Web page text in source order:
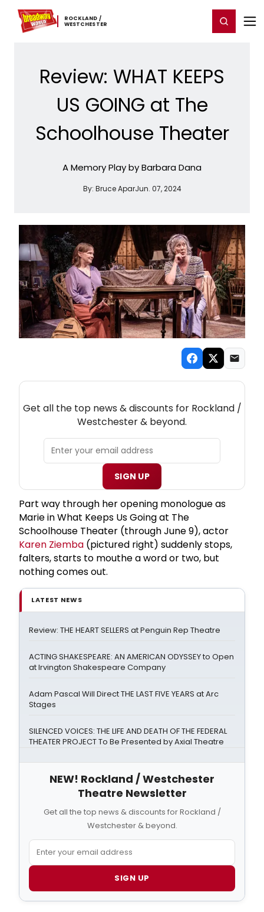
ROCKLAND ​/ ​
WESTCHESTER
Home For You Chat Register/Login
Review: WHAT KEEPS
US GOING at The
Schoolhouse Theater
A Memory Play by Barbara Dana
By: Bruce AparJun. 07, 2024
Get all the top news & discounts for Rockland /
Westchester & beyond.
SIGN UP
Part way through her opening monologue as
Marie in What Keeps Us Going at The
Schoolhouse Theater (through June 9), actor
Karen Ziemba (pictured right) suddenly stops,
falters, starts to mouthe a word or two, but
nothing comes out.
LATEST NEWS
Review: THE HEART SELLERS at Penguin Rep Theatre
ACTING SHAKESPEARE: AN AMERICAN ODYSSEY to Open
at Irvington Shakespeare Company
Adam Pascal Will Direct THE LAST FIVE YEARS at Arc
Stages
SILENCED VOICES: THE LIFE AND DEATH OF THE FEDERAL
THEATER PROJECT To Be Presented by Axial Theatre
NEW! Rockland / Westchester
Theatre Newsletter
Get all the top news & discounts for Rockland /
Westchester & beyond.
SIGN UP